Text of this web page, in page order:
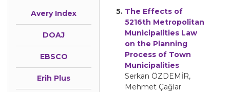
Avery Index
DOAJ
EBSCO
Erih Plus
5. The Effects of
5216th Metropolitan
Municipalities Law
on the Planning
Process of Town
Municipalities
Serkan ÖZDEMİR,
Mehmet Çağlar